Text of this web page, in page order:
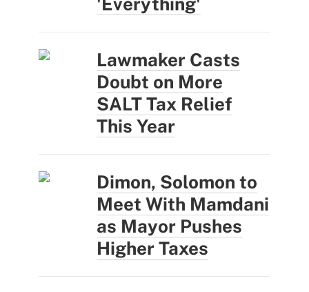
Lawmaker Casts
Doubt on More
SALT Tax Relief
This Year
Dimon, Solomon to
Meet With Mamdani
as Mayor Pushes
Higher Taxes